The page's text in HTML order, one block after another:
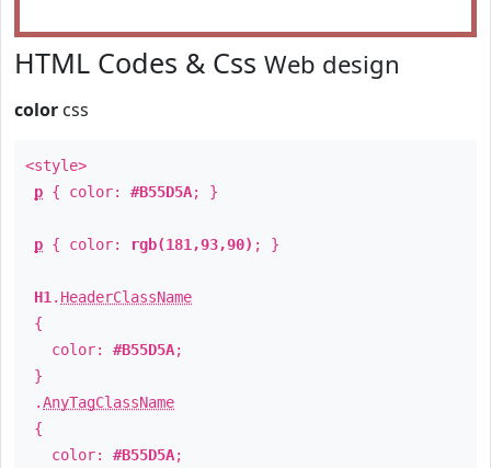
HTML Codes & Css Web design
color css
<style>
p { color: #B55D5A; }
p { color: rgb(181,93,90) ; }
H1 . HeaderClassName
{
color: #B55D5A;
}
.AnyTagClassName
{
color: #B55D5A;